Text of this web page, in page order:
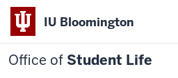
IU Bloomington
Office of Student Life